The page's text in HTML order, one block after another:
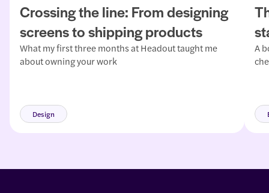
Crossing the line: From designing
screens to shipping products
What my first three months at Headout taught me
about owning your work
Design
A